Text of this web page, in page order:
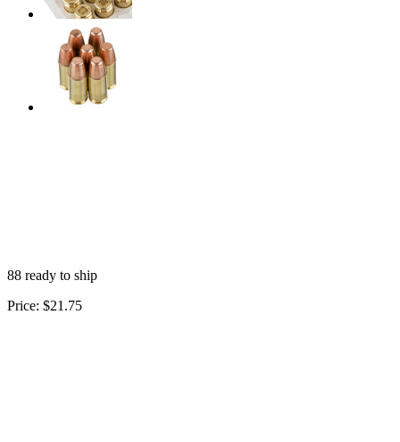
88 ready to ship
Price: $21.75